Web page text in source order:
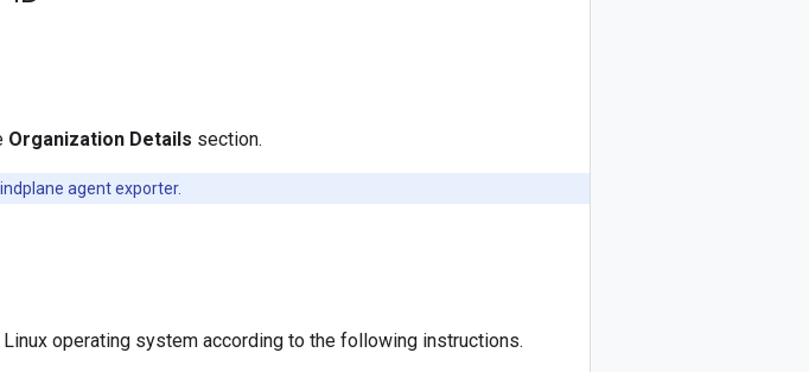
Organization Details section.
agent exporter.
operating system according to the following instructions.